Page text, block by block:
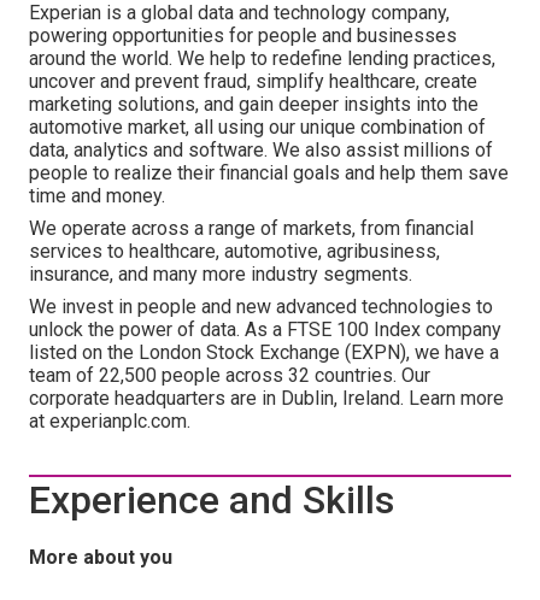
Experian is a global data and technology company,
powering opportunities for people and businesses
around the world. We help to redefine lending practices,
uncover and prevent fraud, simplify healthcare, create
marketing solutions, and gain deeper insights into the
automotive market, all using our unique combination of
data, analytics and software. We also assist millions of
people to realize their financial goals and help them save
time and money.
We operate across a range of markets, from financial
services to healthcare, automotive, agribusiness,
insurance, and many more industry segments.
We invest in people and new advanced technologies to
unlock the power of data. As a FTSE 100 Index company
listed on the London Stock Exchange (EXPN), we have a
team of 22,500 people across 32 countries. Our
corporate headquarters are in Dublin, Ireland. Learn more
at experianplc.com.
Experience and Skills
More about you